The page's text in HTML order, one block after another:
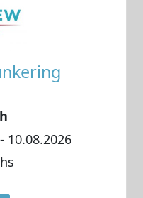
- 10.08.2026